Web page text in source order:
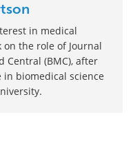
in medical
the role of Journal
Central (BMC), after
biomedical science